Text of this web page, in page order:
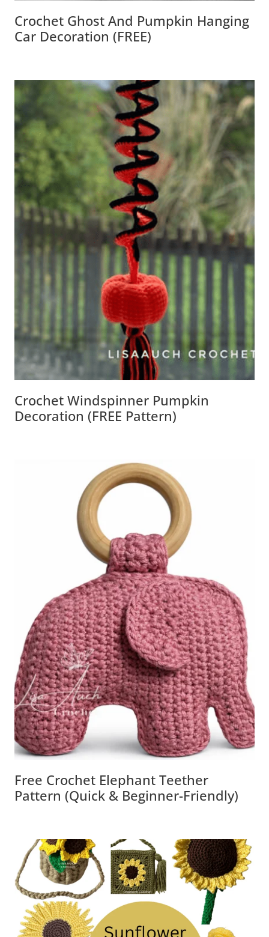
Crochet Ghost And Pumpkin Hanging
Car Decoration (FREE)
Crochet Windspinner Pumpkin
Decoration (FREE Pattern)
Free Crochet Elephant Teether
Pattern (Quick & Beginner-Friendly)